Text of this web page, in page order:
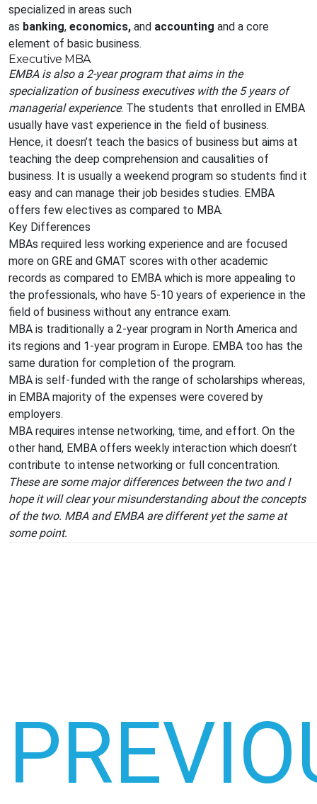
specialized in areas such
as banking, economics, and accounting and a core
element of basic business.
Executive MBA
EMBA is also a 2-year program that aims in the
specialization of business executives with the 5 years of
managerial experience. The students that enrolled in EMBA
usually have vast experience in the field of business.
Hence, it doesn’t teach the basics of business but aims at
teaching the deep comprehension and causalities of
business. It is usually a weekend program so students find it
easy and can manage their job besides studies. EMBA
offers few electives as compared to MBA.
Key Differences
MBAs required less working experience and are focused
more on GRE and GMAT scores with other academic
records as compared to EMBA which is more appealing to
the professionals, who have 5-10 years of experience in the
field of business without any entrance exam.
MBA is traditionally a 2-year program in North America and
its regions and 1-year program in Europe. EMBA too has the
same duration for completion of the program.
MBA is self-funded with the range of scholarships whereas,
in EMBA majority of the expenses were covered by
employers.
MBA requires intense networking, time, and effort. On the
other hand, EMBA offers weekly interaction which doesn’t
contribute to intense networking or full concentration.
These are some major differences between the two and I
hope it will clear your misunderstanding about the concepts
of the two. MBA and EMBA are different yet the same at
some point.